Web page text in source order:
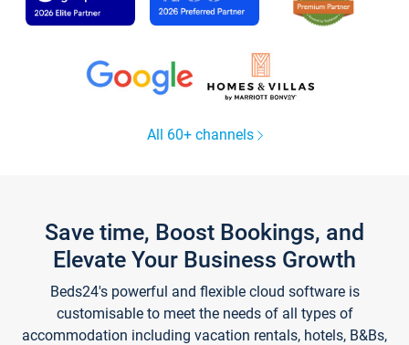
All 60+ channels
Save time, Boost Bookings, and
Elevate Your Business Growth
Beds24's powerful and flexible cloud software is
customisable to meet the needs of all types of
accommodation including vacation rentals, hotels, B&Bs,